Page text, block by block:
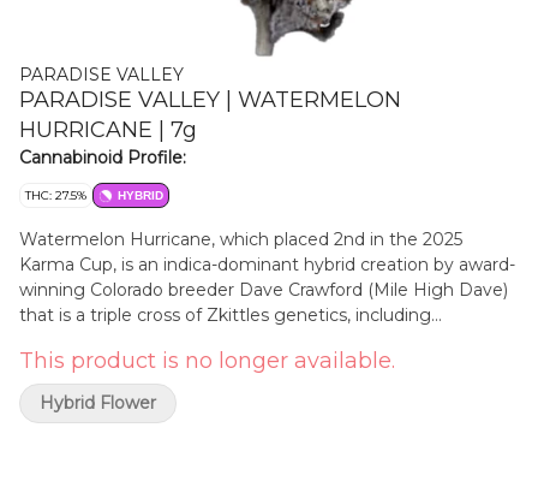
PARADISE VALLEY
PARADISE VALLEY | WATERMELON
HURRICANE | 7g
Cannabinoid Profile:
THC: 27.5% HYBRID
Watermelon Hurricane, which placed 2nd in the 2025
Karma Cup, is an indica-dominant hybrid creation by award-
winning Colorado breeder Dave Crawford (Mile High Dave)
that is a triple cross of Zkittles genetics, including
aroma opens with strong tropical fruit notes, followed by
watermelon and jolly rancher candy. When ground, the
complex scent reveals the heavy skunk and gassy funk
This product is no longer available.
Hybrid Flower